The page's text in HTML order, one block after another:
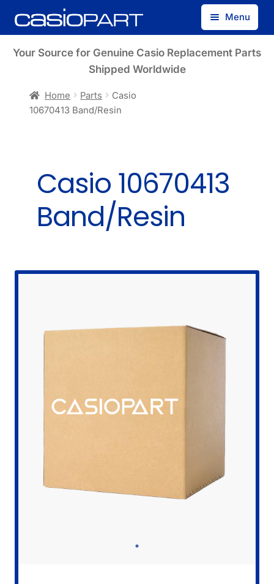
Skip
to
Skip
to
Menu
Find by Model Number
Your Source for Genuine Casio Replacement Parts
Shipped Worldwide
Home Parts
Casio
10670413 Band/Resin
Casio 10670413
Band/Resin